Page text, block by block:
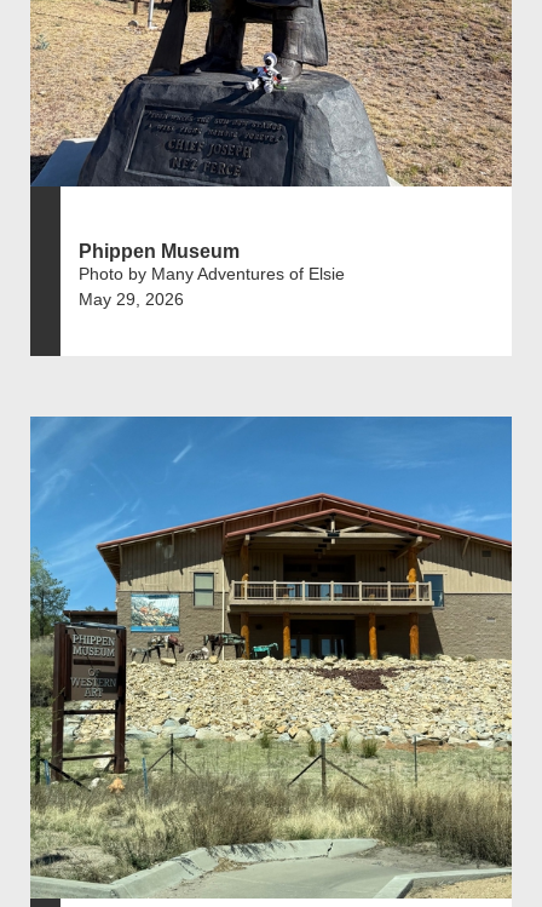
Phippen Museum
Photo by Many Adventures of Elsie
May 29, 2026